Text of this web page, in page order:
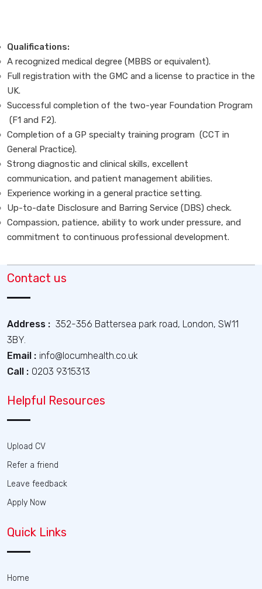
Qualifications:
A recognized medical degree (MBBS or equivalent).
Full registration with the GMC and a license to practice in the
UK.
Successful completion of the two-year Foundation Program
(F1 and F2).
Completion of a GP specialty training program (CCT in
General Practice).
Strong diagnostic and clinical skills, excellent
communication, and patient management abilities.
Experience working in a general practice setting.
Up-to-date Disclosure and Barring Service (DBS) check.
Compassion, patience, ability to work under pressure, and
commitment to continuous professional development.
Contact us
Address : 352-356 Battersea park road, London, SW11
3BY.
Email : info@locumhealth.co.uk
Call : 0203 9315313
Helpful Resources
Upload CV
Refer a friend
Leave feedback
Apply Now
Quick Links
Home